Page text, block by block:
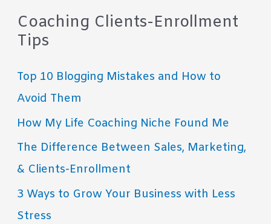
Coaching Clients-Enrollment
Tips
Top 10 Blogging Mistakes and How to
Avoid Them
How My Life Coaching Niche Found Me
The Difference Between Sales, Marketing,
& Clients-Enrollment
3 Ways to Grow Your Business with Less
Stress